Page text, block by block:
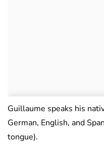
Guillaume speaks his
German, English, and
tongue).